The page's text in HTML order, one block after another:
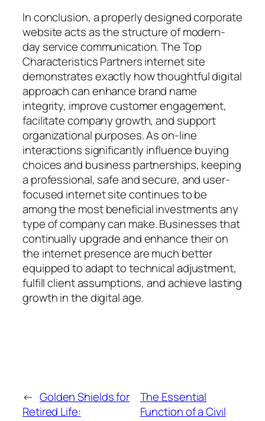
In conclusion, a properly designed corporate
website acts as the structure of modern-
day service communication. The Top
Characteristics Partners internet site
demonstrates exactly how thoughtful digital
approach can enhance brand name
integrity, improve customer engagement,
facilitate company growth, and support
organizational purposes. As on-line
interactions significantly influence buying
choices and business partnerships, keeping
a professional, safe and secure, and user-
focused internet site continues to be
among the most beneficial investments any
type of company can make. Businesses that
continually upgrade and enhance their on
the internet presence are much better
equipped to adapt to technical adjustment,
fulfill client assumptions, and achieve lasting
growth in the digital age.
← Golden Shields for
Retired Life:
The Essential
Function of a Civil